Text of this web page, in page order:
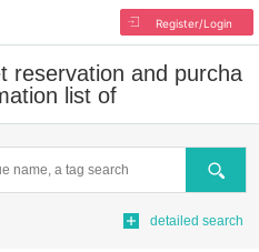
Register/Login
reservation and purcha
list of
Search
detailed search